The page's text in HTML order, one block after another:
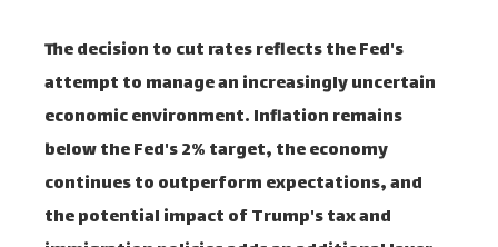
The decision to cut rates reflects the Fed's
attempt to manage an increasingly uncertain
economic environment. Inflation remains
below the Fed's 2% target, the economy
continues to outperform expectations, and
the potential impact of Trump's tax and